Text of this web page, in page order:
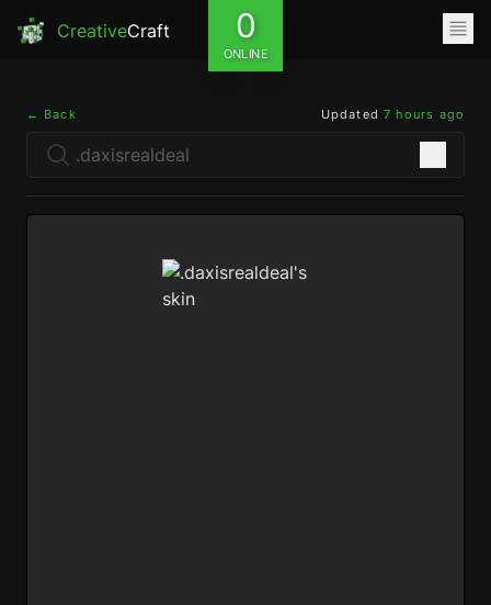
CreativeCraft 0
ONLINE
← Back Updated 7 hours ago